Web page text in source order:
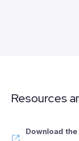
Resources
Download